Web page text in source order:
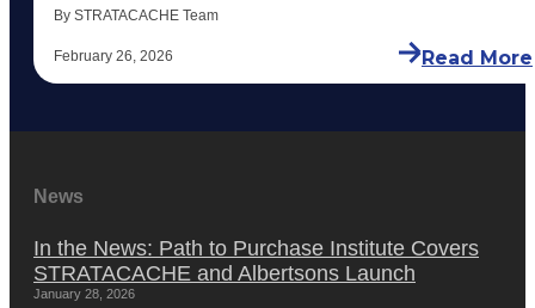
By STRATACACHE Team
February 26, 2026 Read More
News
In the News: Path to Purchase Institute Covers
STRATACACHE and Albertsons Launch
January 28, 2026